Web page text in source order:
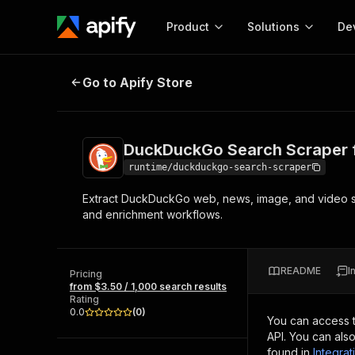
Product
Start here!
Ready-to-run tools for your AI agents
Browse 56,920 Actors
Solutions
MCP server
Start building
Web
DuckDuckGo Search Scraper for
Go to Apify Store
DuckDuckGo Search Scraper
runtime/duckduckgo-search-scraper
Extract DuckDuckGo web, news, image, and
and enrichment workflows.
Pricing
from $3.50 / 1,000 search results
Rating
0.0
(0)
README
You can access
API. You can
found in